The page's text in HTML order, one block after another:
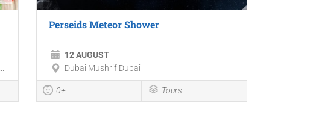
Perseids Meteor Shower
12 AUGUST
Dubai Mushrif Dubai
0+ Tours